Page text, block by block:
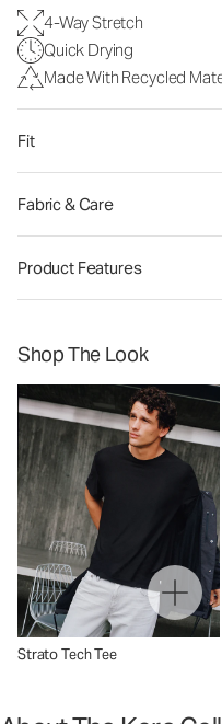
4-Way Stretch
Quick Drying
Made With Recycled
Fit
Fabric & Care
Product Features
Shop The Look
Strato Tech Tee